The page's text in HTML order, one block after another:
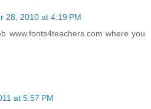
28, 2010 at 4:19 PM
www.fonts4teachers.com where you
at 5:57 PM